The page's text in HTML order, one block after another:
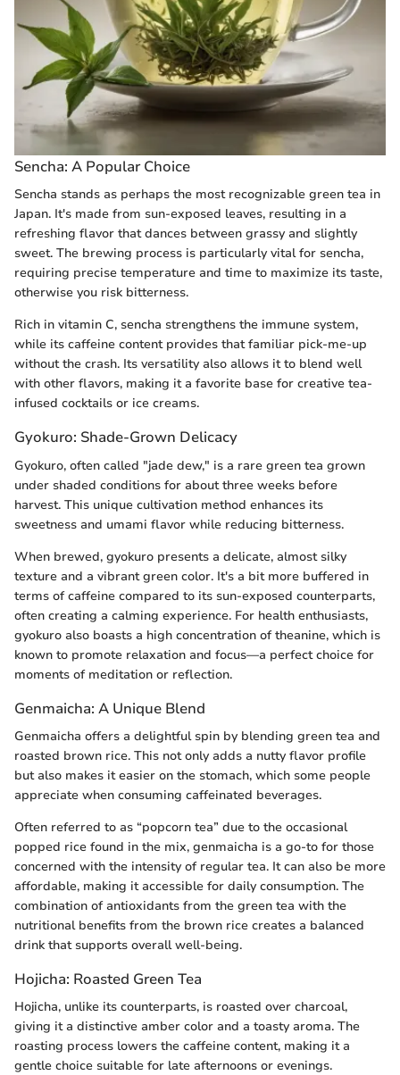
Sencha: A Popular Choice
Sencha stands as perhaps the most recognizable green tea in
Japan. It's made from sun-exposed leaves, resulting in a
refreshing flavor that dances between grassy and slightly
sweet. The brewing process is particularly vital for sencha,
requiring precise temperature and time to maximize its taste,
otherwise you risk bitterness.
Rich in vitamin C, sencha strengthens the immune system,
while its caffeine content provides that familiar pick-me-up
without the crash. Its versatility also allows it to blend well
with other flavors, making it a favorite base for creative tea-
infused cocktails or ice creams.
Gyokuro: Shade-Grown Delicacy
Gyokuro, often called "jade dew," is a rare green tea grown
under shaded conditions for about three weeks before
harvest. This unique cultivation method enhances its
sweetness and umami flavor while reducing bitterness.
When brewed, gyokuro presents a delicate, almost silky
texture and a vibrant green color. It's a bit more buffered in
terms of caffeine compared to its sun-exposed counterparts,
often creating a calming experience. For health enthusiasts,
gyokuro also boasts a high concentration of theanine, which is
known to promote relaxation and focus—a perfect choice for
moments of meditation or reflection.
Genmaicha: A Unique Blend
Genmaicha offers a delightful spin by blending green tea and
roasted brown rice. This not only adds a nutty flavor profile
but also makes it easier on the stomach, which some people
appreciate when consuming caffeinated beverages.
Often referred to as “popcorn tea” due to the occasional
popped rice found in the mix, genmaicha is a go-to for those
concerned with the intensity of regular tea. It can also be more
affordable, making it accessible for daily consumption. The
combination of antioxidants from the green tea with the
nutritional benefits from the brown rice creates a balanced
drink that supports overall well-being.
Hojicha: Roasted Green Tea
Hojicha, unlike its counterparts, is roasted over charcoal,
giving it a distinctive amber color and a toasty aroma. The
roasting process lowers the caffeine content, making it a
gentle choice suitable for late afternoons or evenings.